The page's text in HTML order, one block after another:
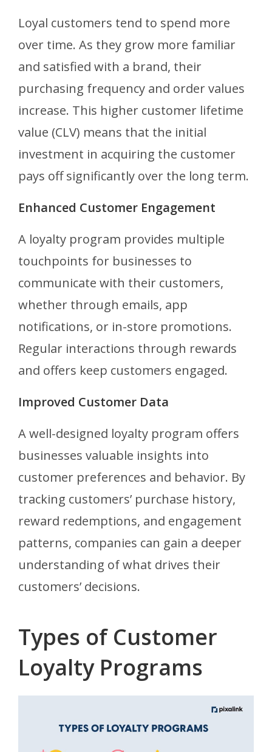
Loyal customers tend to spend more
over time. As they grow more familiar
and satisfied with a brand, their
purchasing frequency and order values
increase. This higher customer lifetime
value (CLV) means that the initial
investment in acquiring the customer
pays off significantly over the long term.
Enhanced Customer Engagement
A loyalty program provides multiple
touchpoints for businesses to
communicate with their customers,
whether through emails, app
notifications, or in-store promotions.
Regular interactions through rewards
and offers keep customers engaged.
Improved Customer Data
A well-designed loyalty program offers
businesses valuable insights into
customer preferences and behavior. By
tracking customers’ purchase history,
reward redemptions, and engagement
patterns, companies can gain a deeper
understanding of what drives their
customers’ decisions.
Types of Customer
Loyalty Programs